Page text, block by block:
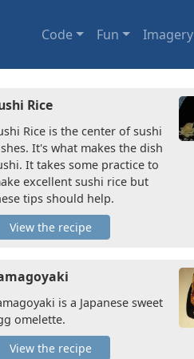
Code Fun Imagery
Rice
Rice is the center of sushi
It's what makes the dish
It takes some practice to
excellent sushi rice but
tips should help.
View the recipe
is a Japanese sweet
omelette.
View the recipe